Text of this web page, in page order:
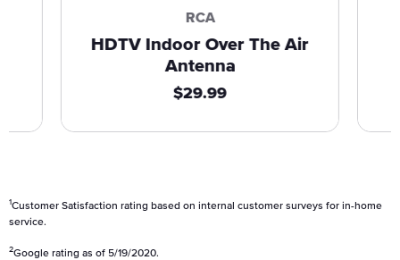
RCA
HDTV Indoor Over The Air
Antenna
R
g
$29.99
1Customer Satisfaction rating based on internal customer surveys for in-home
service.
2Google rating as of 5/19/2020.